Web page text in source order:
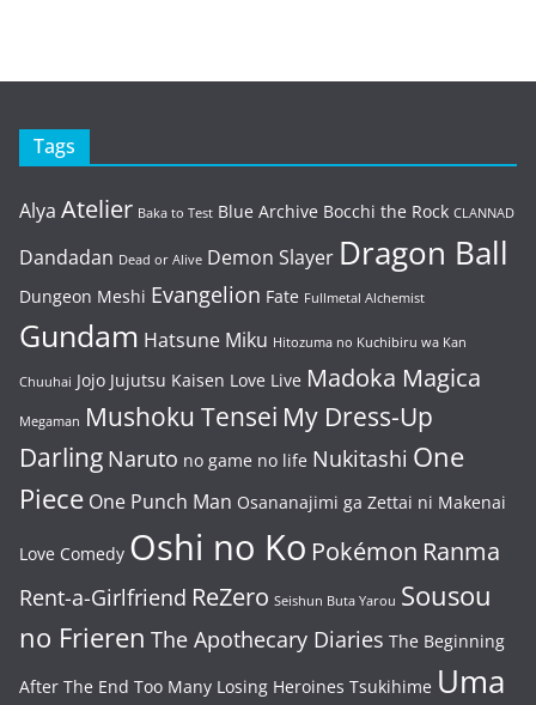
Tags
Alya Atelier Baka to Test Blue Archive Bocchi the Rock CLANNAD
Dandadan Dead or Alive Demon Slayer Dragon Ball
Dungeon Meshi Evangelion Fate Fullmetal Alchemist
Gundam Hatsune Miku Hitozuma no Kuchibiru wa Kan
Chuuhai Jojo Jujutsu Kaisen Love Live Madoka Magica
Megaman Mushoku Tensei My Dress-Up
Darling Naruto no game no life Nukitashi One
Piece One Punch Man Osananajimi ga Zettai ni Makenai
Love Comedy Oshi no Ko Pokémon Ranma
Rent-a-Girlfriend ReZero Seishun Buta Yarou Sousou
no Frieren The Apothecary Diaries The Beginning
After The End Too Many Losing Heroines Tsukihime Uma